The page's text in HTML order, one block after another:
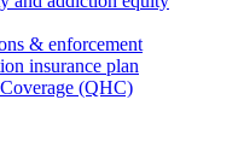
& enforcement
insurance plan
(QHC)